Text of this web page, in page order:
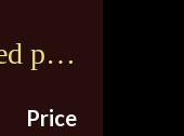
per
Price